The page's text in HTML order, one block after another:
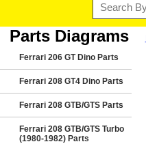
Parts Diagrams
Ferrari 206 GT Dino Parts
Ferrari 208 GT4 Dino Parts
Ferrari 208 GTB/GTS Parts
Ferrari 208 GTB/GTS Turbo
(1980-1982) Parts